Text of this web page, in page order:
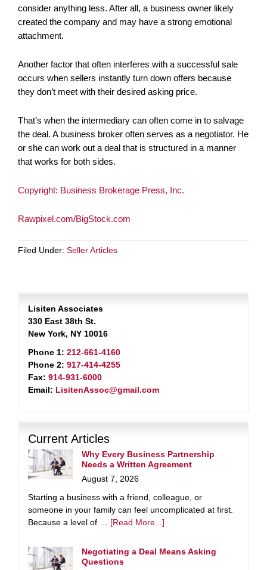
consider anything less. After all, a business owner likely
created the company and may have a strong emotional
attachment.
Another factor that often interferes with a successful sale
occurs when sellers instantly turn down offers because
they don’t meet with their desired asking price.
That’s when the intermediary can often come in to salvage
the deal. A business broker often serves as a negotiator. He
or she can work out a deal that is structured in a manner
that works for both sides.
Copyright: Business Brokerage Press, Inc.
Rawpixel.com/BigStock.com
Filed Under: Seller Articles
Lisiten Associates
330 East 38th St.
New York, NY 10016
Phone 1: 212-661-4160
Phone 2: 917-414-4255
Fax: 914-931-6000
Email: LisitenAssoc@gmail.com
Current Articles
Why Every Business Partnership
Needs a Written Agreement
August 7, 2026
Starting a business with a friend, colleague, or
someone in your family can feel uncomplicated at first.
Because a level of … [Read More...]
Negotiating a Deal Means Asking
Questions